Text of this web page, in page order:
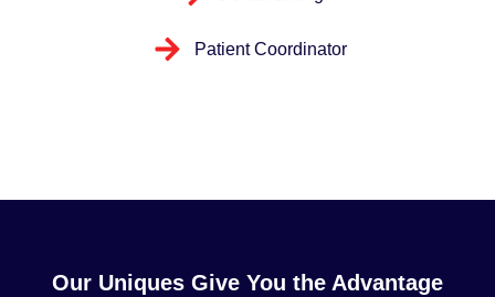
Patient Coordinator
Our Uniques Give You the Advantage